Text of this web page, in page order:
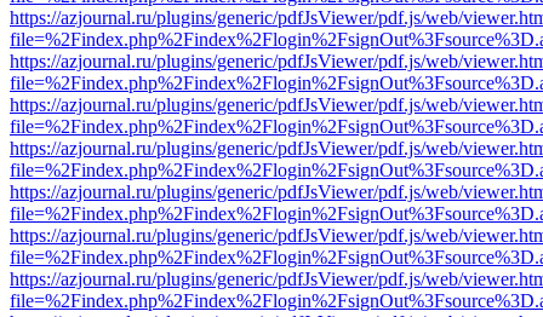
https://azjournal.ru/plugins/generic/pdfJsViewer/pdf.js/web/
https://azjournal.ru/plugins/generic/pdfJsViewer/pdf.js/web/
https://azjournal.ru/plugins/generic/pdfJsViewer/pdf.js/web/
https://azjournal.ru/plugins/generic/pdfJsViewer/pdf.js/web/
https://azjournal.ru/plugins/generic/pdfJsViewer/pdf.js/web/
https://azjournal.ru/plugins/generic/pdfJsViewer/pdf.js/web/
https://azjournal.ru/plugins/generic/pdfJsViewer/pdf.js/web/